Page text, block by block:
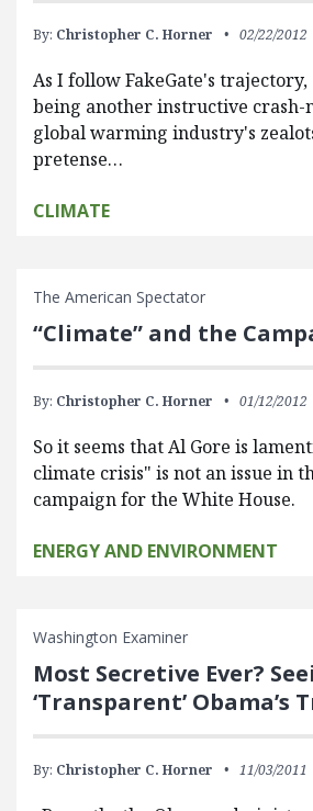
By: Christopher C. Horner 02/22/2012
As I follow FakeGate's
being another instructive
global warming industry's
pretense…
CLIMATE
The American Spectator
“Climate” and the
By: Christopher C. Horner 01/12/2012
So it seems that Al Gore is
climate crisis" is not an issue in
campaign for the White House.
ENERGY AND ENVIRONMENT
Washington Examiner
Most Secretive Ever?
‘Transparent’ Obama’s
By: Christopher C. Horner 11/03/2011